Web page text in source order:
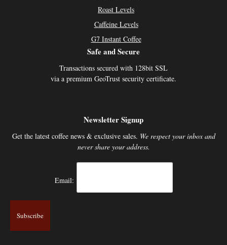
Roast Levels
Caffeine Levels
G7 Instant Coffee
Safe and Secure
Transactions secured with 128bit SSL
via a premium GeoTrust security certificate.
Newsletter Signup
Get the latest coffee news & exclusive sales. We respect your inbox and
never share your address.
Email: